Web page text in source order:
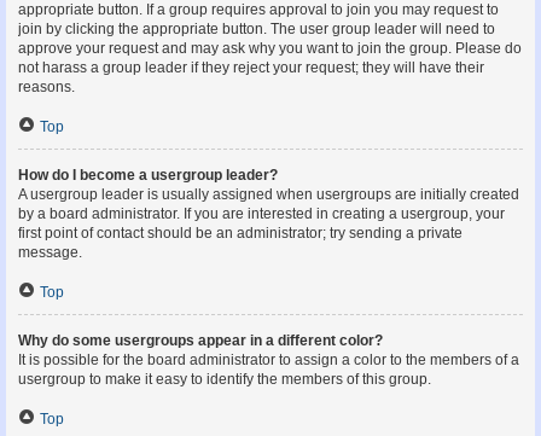
appropriate button. If a group requires approval to join you may request to
join by clicking the appropriate button. The user group leader will need to
approve your request and may ask why you want to join the group. Please do
not harass a group leader if they reject your request; they will have their
reasons.
Top
How do I become a usergroup leader?
A usergroup leader is usually assigned when usergroups are initially created
by a board administrator. If you are interested in creating a usergroup, your
first point of contact should be an administrator; try sending a private
message.
Top
Why do some usergroups appear in a different color?
It is possible for the board administrator to assign a color to the members of a
usergroup to make it easy to identify the members of this group.
Top